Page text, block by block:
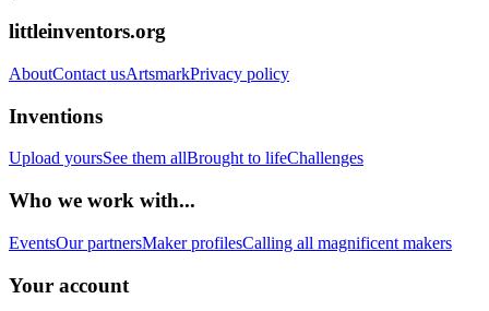
littleinventors.org
AboutContact usArtsmarkPrivacy policy
Inventions
Upload yoursSee them allBrought to lifeChallenges
Who we work with...
EventsOur partnersMaker profilesCalling all magnificent makers
Your account